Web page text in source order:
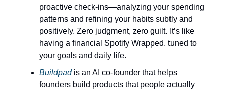
proactive check-ins—analyzing your spending
patterns and refining your habits subtly and
positively. Zero judgment, zero guilt. It’s like
having a financial Spotify Wrapped, tuned to
your goals and daily life.
Buildpadis an AI co-founder that helps
founders build products that people actually